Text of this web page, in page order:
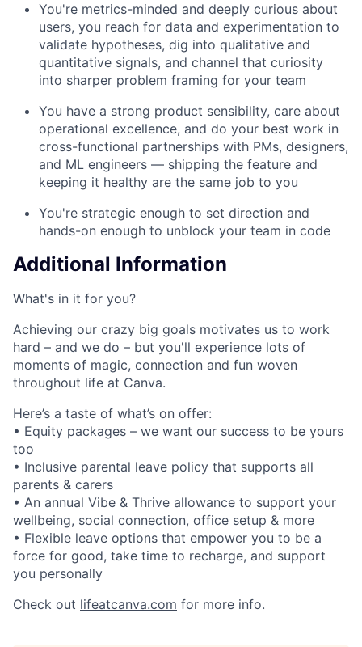
You're metrics-minded and deeply curious about
users, you reach for data and experimentation to
validate hypotheses, dig into qualitative and
quantitative signals, and channel that curiosity
into sharper problem framing for your team
You have a strong product sensibility, care about
operational excellence, and do your best work in
cross-functional partnerships with PMs, designers,
and ML engineers — shipping the feature and
keeping it healthy are the same job to you
You're strategic enough to set direction and
hands-on enough to unblock your team in code
Additional Information
What's in it for you?
Achieving our crazy big goals motivates us to work
hard – and we do – but you'll experience lots of
moments of magic, connection and fun woven
throughout life at Canva.
Here’s a taste of what’s on offer:
• Equity packages – we want our success to be yours
too
• Inclusive parental leave policy that supports all
parents & carers
• An annual Vibe & Thrive allowance to support your
wellbeing, social connection, office setup & more
• Flexible leave options that empower you to be a
force for good, take time to recharge, and support
you personally
Check out lifeatcanva.com for more info.